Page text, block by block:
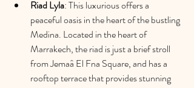
Riad Lyla: This luxurious offers a
peaceful oasis in the heart of the bustling
Medina. Located in the heart of
Marrakech, the riad is just a brief stroll
from Jemaâ El Fna Square, and has a
rooftop terrace that provides stunning